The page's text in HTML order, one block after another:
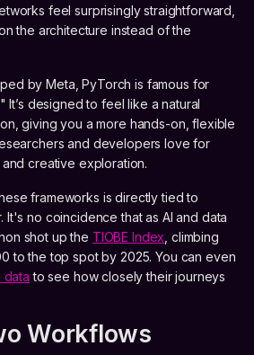
feel surprisingly straightforward,
the architecture instead of the
by Meta, PyTorch is famous for
It’s designed to feel like a natural
giving you a more hands-on, flexible
and developers love for
creative exploration.
frameworks is directly tied to
no coincidence that as AI and data
shot up the TIOBE Index , climbing
to the top spot by 2025. You can even
data to see how closely their journeys
Workflows